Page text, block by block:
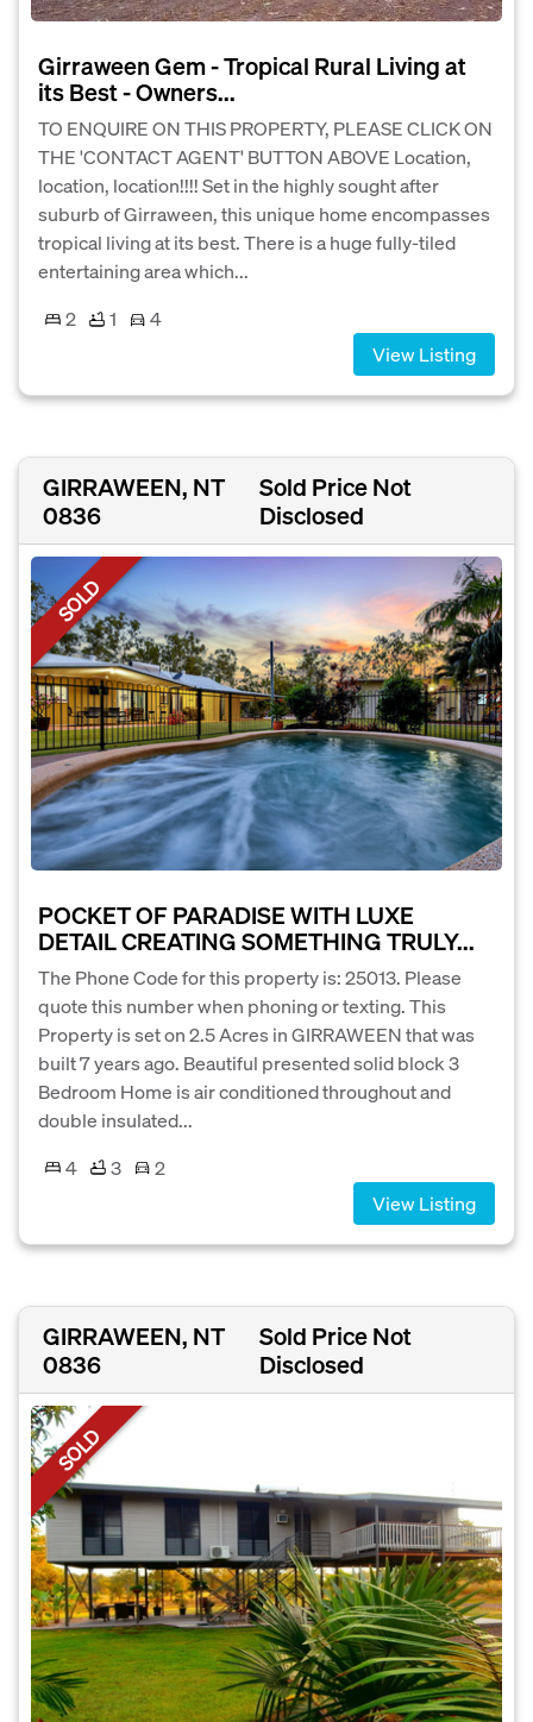
Girraween Gem - Tropical Rural Living at
its Best - Owners...
TO ENQUIRE ON THIS PROPERTY, PLEASE CLICK ON
THE 'CONTACT AGENT' BUTTON ABOVE Location,
location, location!!!! Set in the highly sought after
suburb of Girraween, this unique home encompasses
tropical living at its best. There is a huge fully-tiled
entertaining area which...
2
1
4
View Listing
GIRRAWEEN, NT
0836
Sold Price Not
Disclosed
SOLD
POCKET OF PARADISE WITH LUXE
DETAIL CREATING SOMETHING TRULY...
The Phone Code for this property is: 25013. Please
quote this number when phoning or texting. This
Property is set on 2.5 Acres in GIRRAWEEN that was
built 7 years ago. Beautiful presented solid block 3
Bedroom Home is air conditioned throughout and
double insulated...
4
3
2
View Listing
GIRRAWEEN, NT
0836
Sold Price Not
Disclosed
SOLD